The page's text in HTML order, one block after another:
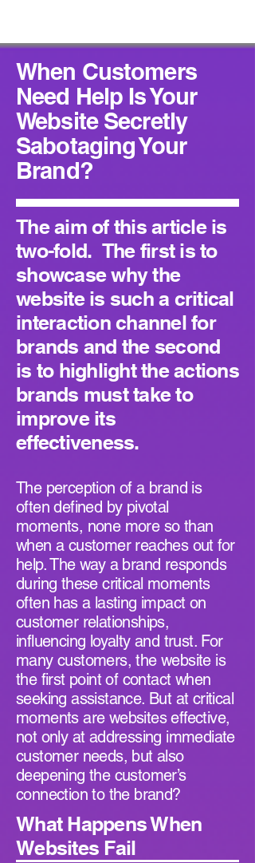
When Customers
Need Help Is Your
Website Secretly
Sabotaging Your
Brand?
The aim of this article is
two-fold. The first is to
showcase why the
website is such a critical
interaction channel for
brands and the second
is to highlight the actions
brands must take to
improve its
effectiveness.
The perception of a brand is
often defined by pivotal
moments, none more so than
when a customer reaches out for
help. The way a brand responds
during these critical moments
often has a lasting impact on
customer relationships,
influencing loyalty and trust. For
many customers, the website is
the first point of contact when
seeking assistance. But at critical
moments are websites effective,
not only at addressing immediate
customer needs, but also
deepening the customer’s
connection to the brand?
What Happens When
Websites Fail